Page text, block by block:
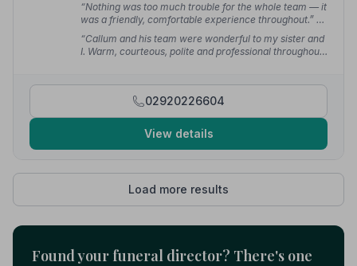
“Nothing was too much trouble for the whole team — it
was a friendly, comfortable experience throughout.” —
McCann P.
“Callum and his team were wonderful to my sister and
I. Warm, courteous, polite and professional throughout
02920226604
View details
Load more results
Found your funeral director? There's one